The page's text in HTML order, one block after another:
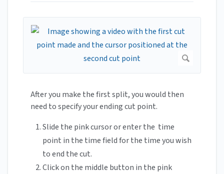
After you make the first split, you would then
need to specify your ending cut point.
Slide the pink cursor or enter the time
point in the time field for the time you wish
to end the cut.
Click on the middle button in the pink